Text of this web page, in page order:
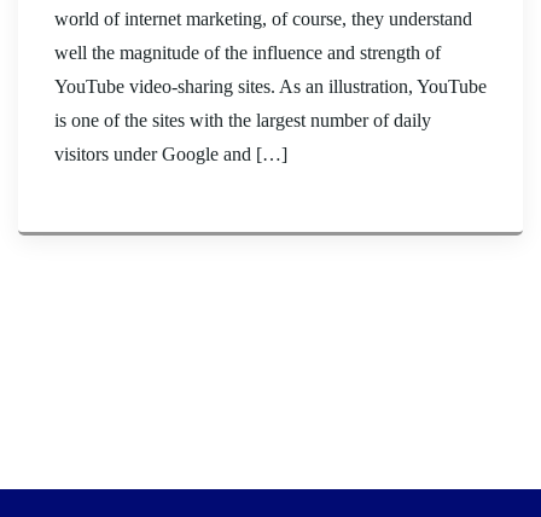
world of internet marketing, of course, they understand
well the magnitude of the influence and strength of
YouTube video-sharing sites. As an illustration, YouTube
is one of the sites with the largest number of daily
visitors under Google and […]